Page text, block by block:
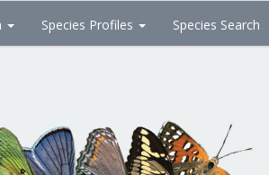
Species Profiles Species Search